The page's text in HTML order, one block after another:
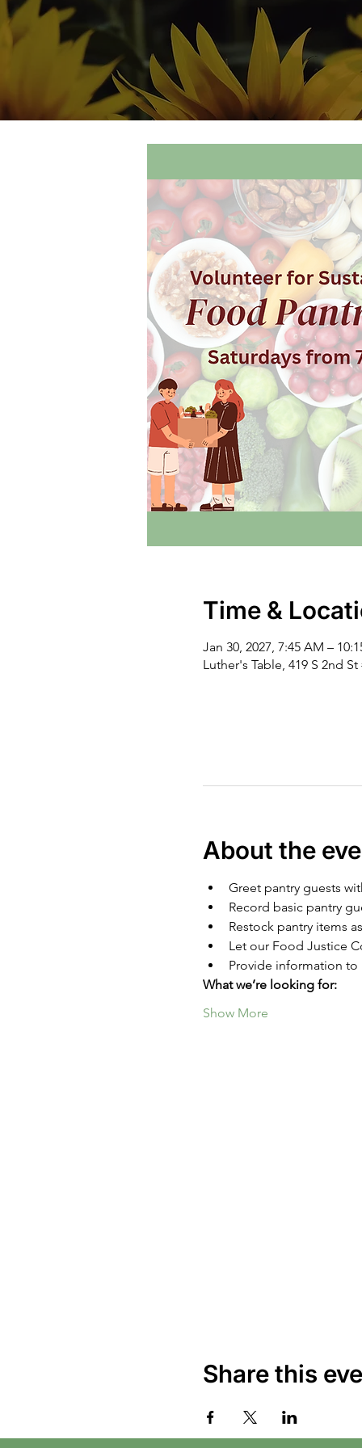
Time &
Jan 30, 2027, 7:45 AM –
Luther's Table, 419 S 2nd
About the
Greet pantry guests
Record basic pantry
Restock pantry items
Let our Food Justice
Provide information to
What we’re looking for:
Show More
Share this